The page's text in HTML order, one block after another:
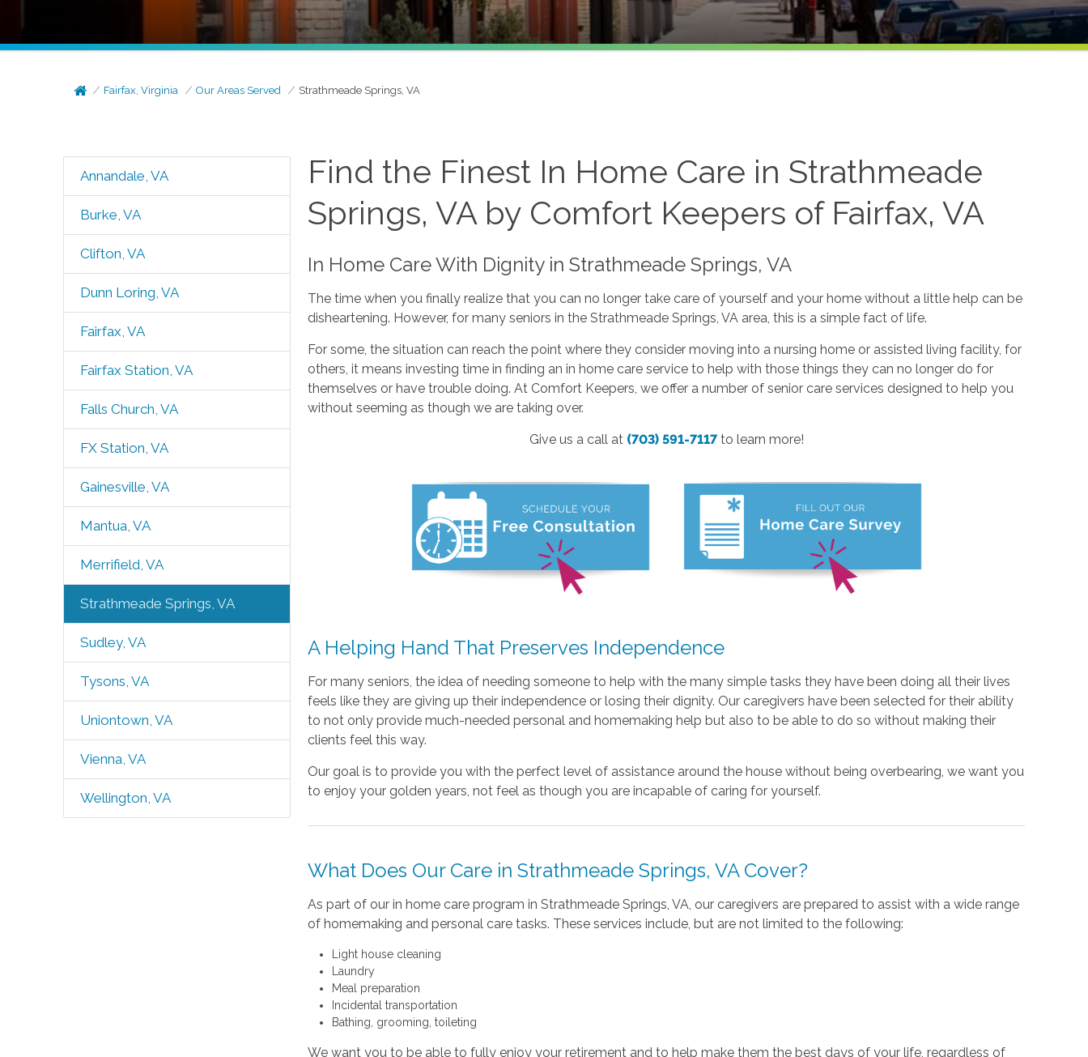
Fairfax, Virginia Our Areas Served Strathmeade Springs, VA
Annandale, VA
Burke, VA
Clifton, VA
Dunn Loring, VA
Fairfax, VA
Fairfax Station, VA
Falls Church, VA
FX Station, VA
Gainesville, VA
Mantua, VA
Merrifield, VA
Strathmeade Springs, VA
Sudley, VA
Tysons, VA
Uniontown, VA
Vienna, VA
Wellington, VA
Find the Finest In Home Care in Strathmeade
Springs, VA by Comfort Keepers of Fairfax, VA
In Home Care With Dignity in Strathmeade Springs, VA
The time when you finally realize that you can no longer take care of yourself and your home without a little help can be
disheartening. However, for many seniors in the Strathmeade Springs, VA area, this is a simple fact of life.
For some, the situation can reach the point where they consider moving into a nursing home or assisted living facility, for
others, it means investing time in finding an in home care service to help with those things they can no longer do for
themselves or have trouble doing. At Comfort Keepers, we offer a number of senior care services designed to help you
without seeming as though we are taking over.
Give us a call at (703) 591-7117 to learn more!
A Helping Hand That Preserves Independence
For many seniors, the idea of needing someone to help with the many simple tasks they have been doing all their lives
feels like they are giving up their independence or losing their dignity. Our caregivers have been selected for their ability
to not only provide much-needed personal and homemaking help but also to be able to do so without making their
clients feel this way.
Our goal is to provide you with the perfect level of assistance around the house without being overbearing, we want you
to enjoy your golden years, not feel as though you are incapable of caring for yourself.
What Does Our Care in Strathmeade Springs, VA Cover?
As part of our in home care program in Strathmeade Springs, VA, our caregivers are prepared to assist with a wide range
of homemaking and personal care tasks. These services include, but are not limited to the following:
Light house cleaning
Laundry
Meal preparation
Incidental transportation
Bathing, grooming, toileting
We want you to be able to fully enjoy your retirement and to help make them the best days of your life, regardless of